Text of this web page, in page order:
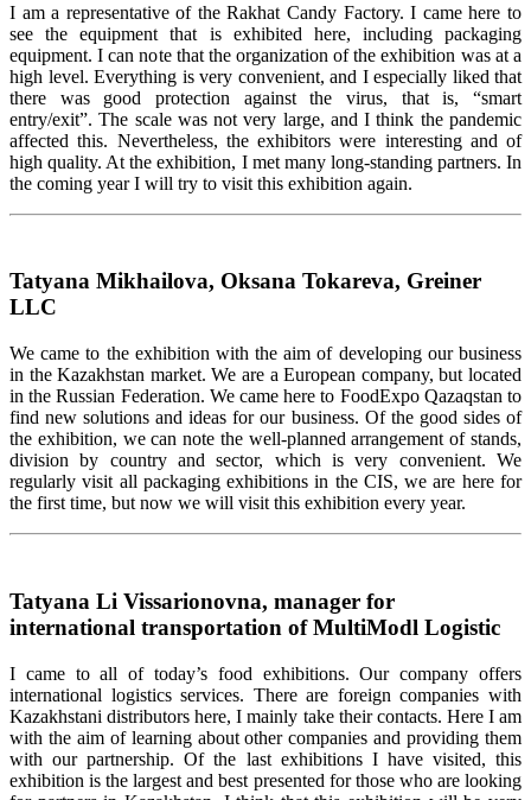
I am a representative of the Rakhat Candy Factory. I came here to
see the equipment that is exhibited here, including packaging
equipment. I can note that the organization of the exhibition was at a
high level. Everything is very convenient, and I especially liked that
there was good protection against the virus, that is, “smart
entry/exit”. The scale was not very large, and I think the pandemic
affected this. Nevertheless, the exhibitors were interesting and of
high quality. At the exhibition, I met many long-standing partners. In
the coming year I will try to visit this exhibition again.
Tatyana Mikhailova, Oksana Tokareva, Greiner
LLC
We came to the exhibition with the aim of developing our business
in the Kazakhstan market. We are a European company, but located
in the Russian Federation. We came here to FoodExpo Qazaqstan to
find new solutions and ideas for our business. Of the good sides of
the exhibition, we can note the well-planned arrangement of stands,
division by country and sector, which is very convenient. We
regularly visit all packaging exhibitions in the CIS, we are here for
the first time, but now we will visit this exhibition every year.
Tatyana Li Vissarionovna, manager for
international transportation of MultiModl Logistic
I came to all of today’s food exhibitions. Our company offers
international logistics services. There are foreign companies with
Kazakhstani distributors here, I mainly take their contacts. Here I am
with the aim of learning about other companies and providing them
with our partnership. Of the last exhibitions I have visited, this
exhibition is the largest and best presented for those who are looking